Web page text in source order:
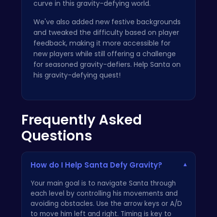
curve in this gravity-defying world.
We've also added new festive backgrounds
and tweaked the difficulty based on player
feedback, making it more accessible for
new players while still offering a challenge
for seasoned gravity-defiers. Help Santa on
his gravity-defying quest!
Frequently Asked
Questions
How do I Help Santa Defy Gravity? ▾
Your main goal is to navigate Santa through
each level by controlling his movements and
avoiding obstacles. Use the arrow keys or A/D
to move him left and right. Timing is key to